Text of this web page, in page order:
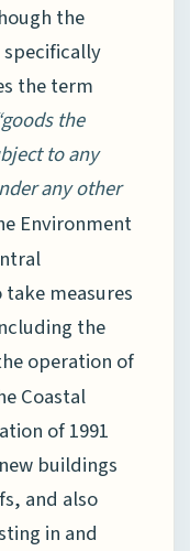
the
specifically
the term
the
to any
any other
Environment
measures
the
operation of
Coastal
of 1991
buildings
and also
in and